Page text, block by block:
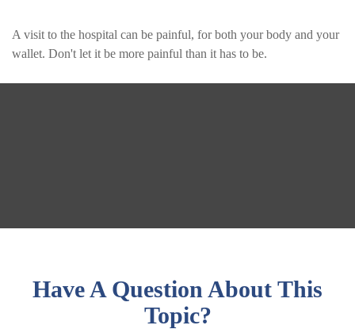
A visit to the hospital can be painful, for both your body and your
wallet. Don't let it be more painful than it has to be.
Have A Question About This
Topic?